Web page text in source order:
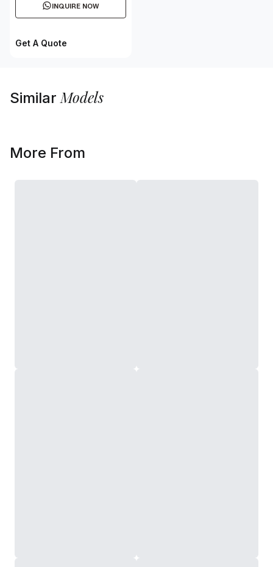
INQUIRE NOW
Get A Quote
SimilarModels
More From